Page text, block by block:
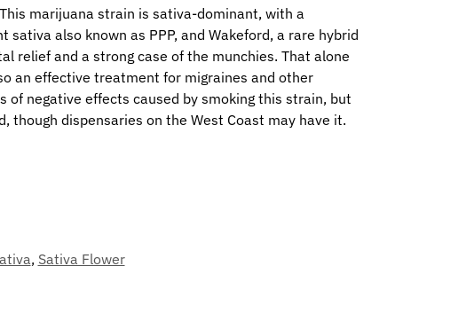
marijuana strain is sativa-dominant, with a
sativa also known as PPP, and Wakeford, a rare hybrid
relief and a strong case of the munchies. That alone
an effective treatment for migraines and other
of negative effects caused by smoking this strain, but
though dispensaries on the West Coast may have it.
, Sativa Flower